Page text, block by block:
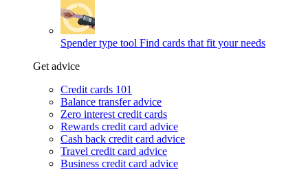
Spender type tool Find cards that fit your needs
Get advice
Credit cards 101
Balance transfer advice
Zero interest credit cards
Rewards credit card advice
Cash back credit card advice
Travel credit card advice
Business credit card advice